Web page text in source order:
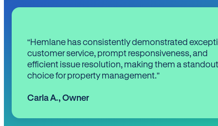
“Hemlane has consistently demonstrated
customer service, prompt responsiveness, and
efficient issue resolution, making them a standout
choice for property management.”
Carla A., Owner